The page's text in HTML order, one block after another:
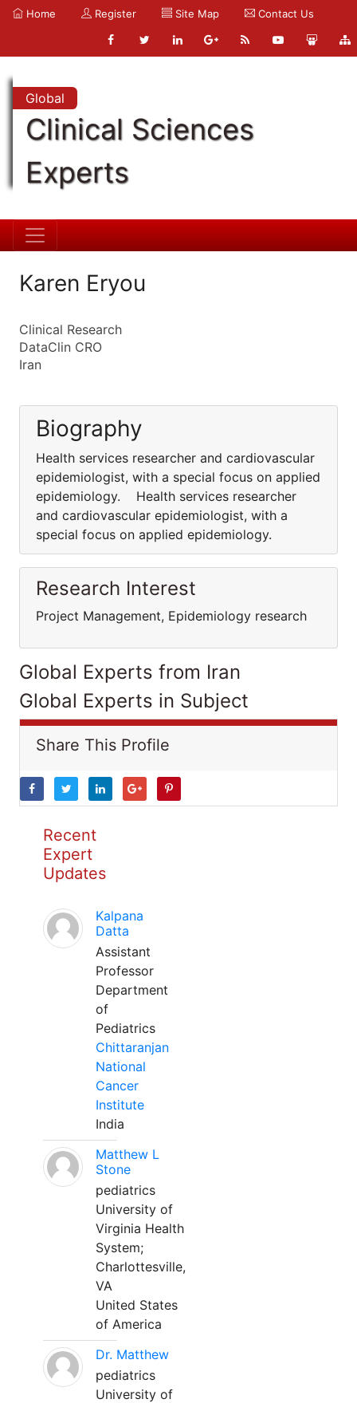
Home Register Site Map Contact Us
Global
Clinical Sciences
Experts
Karen Eryou
Clinical Research
DataClin CRO
Iran
Biography
Health services researcher and cardiovascular
epidemiologist, with a special focus on applied
epidemiology. Health services researcher
and cardiovascular epidemiologist, with a
special focus on applied epidemiology.
Research Interest
Project Management, Epidemiology research
Global Experts from Iran
Global Experts in Subject
Share This Profile
Recent
Expert
Updates
Kalpana
Datta
Assistant
Professor
Department
of
Pediatrics
Chittaranjan
National
Cancer
Institute
India
Matthew L
Stone
pediatrics
University of
Virginia Health
System;
Charlottesville,
VA
United States
of America
Dr. Matthew
pediatrics
University of